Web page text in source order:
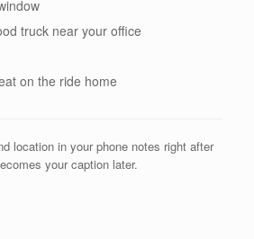
truck near your office
on the ride home
location in your phone notes right after
your caption later.